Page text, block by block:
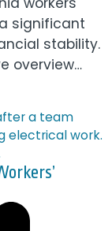
significant
stability.
overview…